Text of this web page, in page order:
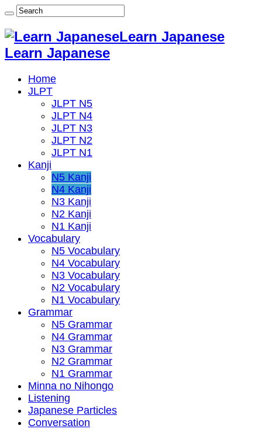
Learn Japanese
Learn Japanese
Home
JLPT
JLPT N5
JLPT N4
JLPT N3
JLPT N2
JLPT N1
Kanji
N5 Kanji
N4 Kanji
N3 Kanji
N2 Kanji
N1 Kanji
Vocabulary
N5 Vocabulary
N4 Vocabulary
N3 Vocabulary
N2 Vocabulary
N1 Vocabulary
Grammar
N5 Grammar
N4 Grammar
N3 Grammar
N2 Grammar
N1 Grammar
Minna no Nihongo
Listening
Japanese Particles
Conversation